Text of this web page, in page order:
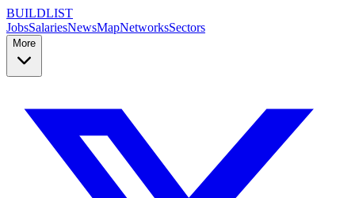
BUILDLIST
JobsSalariesNewsMapNetworksSectors
More